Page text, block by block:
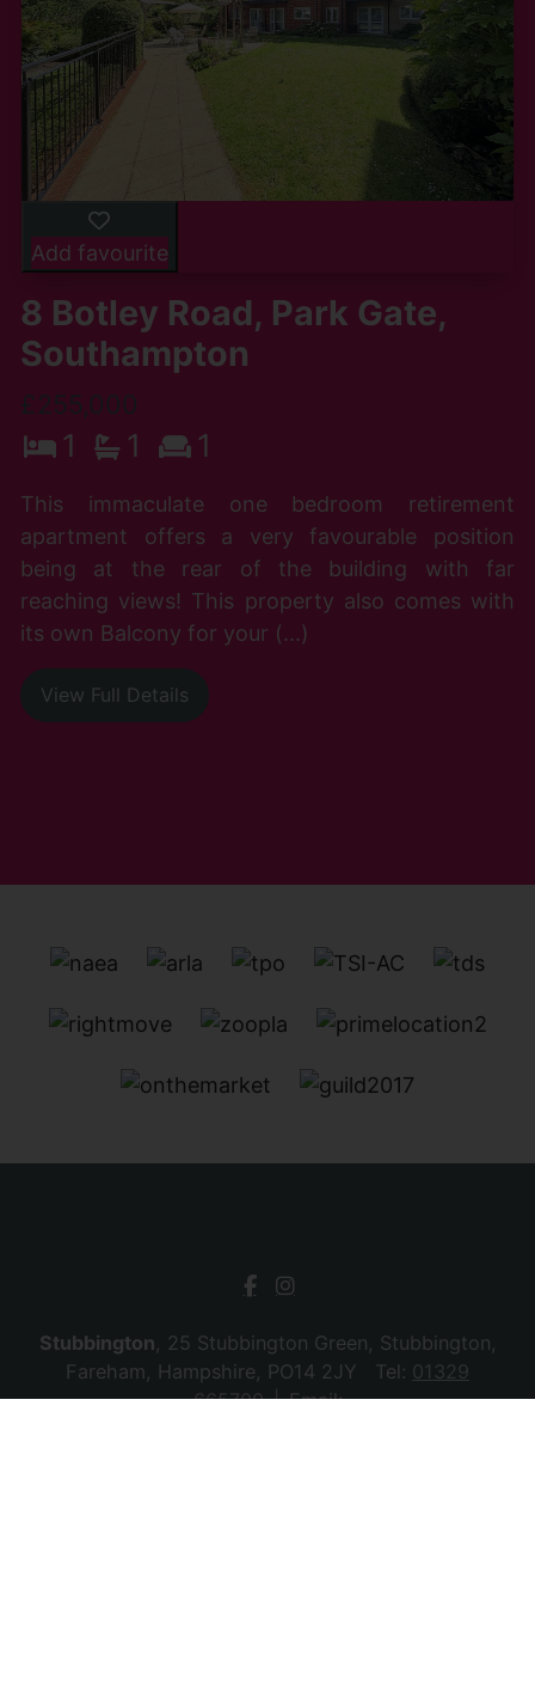
Add favourite
8 Botley Road, Park Gate,
Southampton
£255,000
1 1 1
This immaculate one bedroom retirement
apartment offers a very favourable position
being at the rear of the building with far
reaching views! This property also comes with
its own Balcony for your (...)
View Full Details
Stubbington , 25 Stubbington Green, Stubbington,
Fareham, Hampshire, PO14 2JY Tel: 01329
665700
Email: